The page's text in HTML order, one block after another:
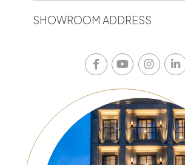
SHOWROOM ADDRESS